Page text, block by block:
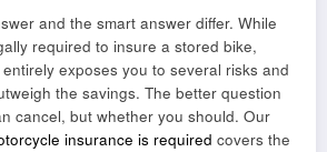
and the smart answer differ. While
required to insure a stored bike,
exposes you to several risks and
the savings. The better question
cancel, but whether you should. Our
insurance is required covers the